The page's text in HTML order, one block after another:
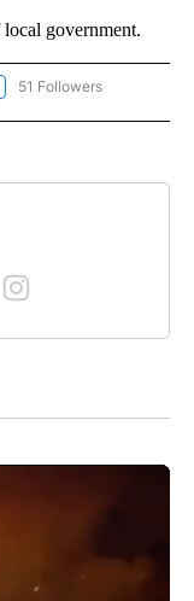
government.
"NEWS" TO RECEIVE
51 Followers